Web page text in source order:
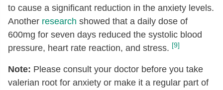
to cause a significant reduction in the anxiety levels.
Another research showed that a daily dose of
600mg for seven days reduced the systolic blood
pressure, heart rate reaction, and stress. [9]
Note: Please consult your doctor before you take
valerian root for anxiety or make it a regular part of